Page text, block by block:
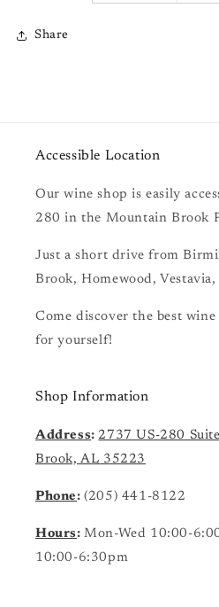
Share
Accessible Location
Our wine shop is easily
280 in the Mountain Brook
Just a short drive from
Brook, Homewood,
Come discover the best
for yourself!
Shop Information
Address:2737 US-280
Brook, AL 35223
Phone:(205) 441-8122
Hours:Mon-Wed 10:00-
10:00-6:30pm